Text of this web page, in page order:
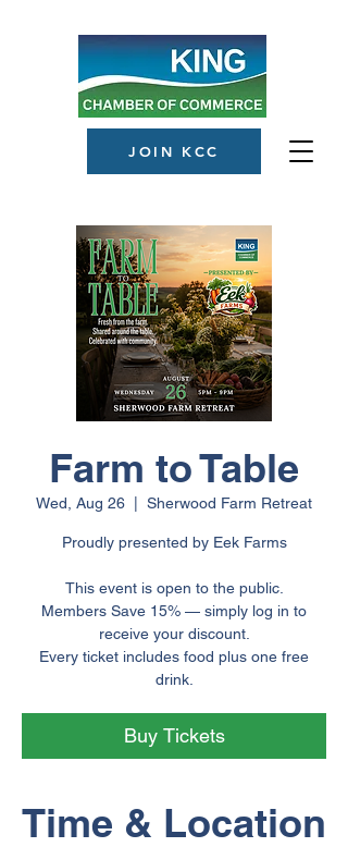
JOIN KCC
Farm to Table
Wed, Aug 26 Sherwood Farm Retreat
Proudly presented by Eek Farms
This event is open to the public.
Members Save 15% — simply log in to
receive your discount.
Every ticket includes food plus one free
drink.
Buy Tickets
Time & Location